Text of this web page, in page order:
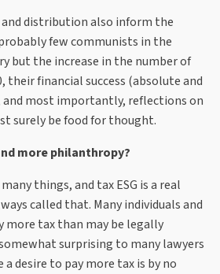
distribution also inform the
few communists in the
but the increase in the number of
their financial success (absolute and
and most importantly, reflections on
surely be food for thought.
more philanthropy?
things, and tax ESG is a real
called that. Many individuals and
more tax than may be legally
surprising to many lawyers
a desire to pay more tax is by no